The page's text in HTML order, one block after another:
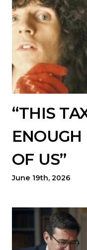
“THIS
OF US”
June 19th, 2026